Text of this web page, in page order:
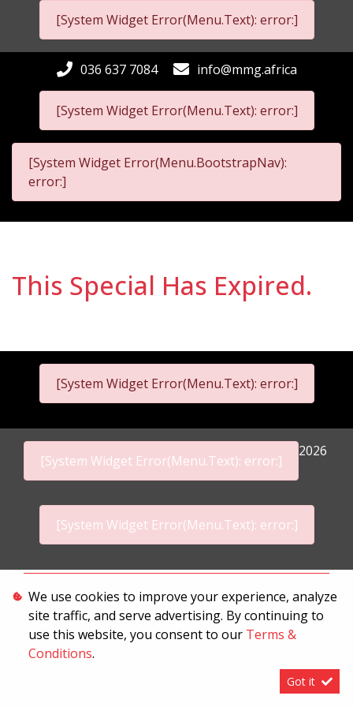
[System Widget Error(Menu.Text): error:]
[System Widget Error(Menu.Text): error:]
036 637 7084 info@mmg.africa
[System Widget Error(Menu.BootstrapNav):
error:]
This Special Has Expired.
[System Widget Error(Menu.Text): error:]
[System Widget Error(Menu.Text): error:]
2026
[System Widget Error(Menu.Text): error:]
Terms & Conditions
We use cookies to improve your experience, analyze
site traffic, and serve advertising. By continuing to
use this website, you consent to our Terms &
Conditions.
Got it